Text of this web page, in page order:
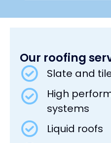
Our roofing
Slate and
High
systems
Liquid roofs